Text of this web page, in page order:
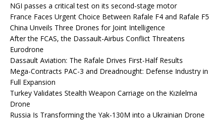
NGI passes a critical test on its second-stage motor
France Faces Urgent Choice Between Rafale F4 and Rafale F5
China Unveils Three Drones for Joint Intelligence
After the FCAS, the Dassault-Airbus Conflict Threatens
Eurodrone
Dassault Aviation: The Rafale Drives First-Half Results
Mega-Contracts PAC-3 and Dreadnought: Defense Industry in
Full Expansion
Turkey Validates Stealth Weapon Carriage on the Kızılelma
Drone
Russia Is Transforming the Yak-130M into a Ukrainian Drone